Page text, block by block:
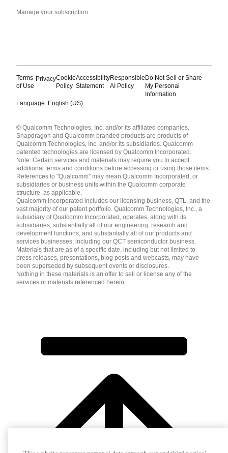
Manage your subscription
Terms
of Use
PrivacyCookie
Policy
Accessibility
Statement
Responsible
AI Policy
Do Not Sell or Share
My Personal
Information
Language: English (US)
English ( United States )
简体中文 ( China )
© Qualcomm Technologies, Inc. and/or its affiliated companies.
Snapdragon and Qualcomm branded products are products of
Qualcomm Technologies, Inc. and/or its subsidiaries. Qualcomm
patented technologies are licensed by Qualcomm Incorporated.
Note: Certain services and materials may require you to accept
additional terms and conditions before accessing or using those items.
References to "Qualcomm" may mean Qualcomm Incorporated, or
subsidiaries or business units within the Qualcomm corporate
structure, as applicable.
Qualcomm Incorporated includes our licensing business, QTL, and the
vast majority of our patent portfolio. Qualcomm Technologies, Inc., a
subsidiary of Qualcomm Incorporated, operates, along with its
subsidiaries, substantially all of our engineering, research and
development functions, and substantially all of our products and
services businesses, including our QCT semiconductor business.
Materials that are as of a specific date, including but not limited to
press releases, presentations, blog posts and webcasts, may have
been superseded by subsequent events or disclosures.
Nothing in these materials is an offer to sell or license any of the
services or materials referenced herein.